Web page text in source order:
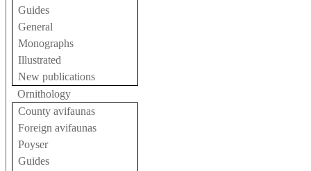
Guides
General
Monographs
Illustrated
New publications
Ornithology
County avifaunas
Foreign avifaunas
Poyser
Guides